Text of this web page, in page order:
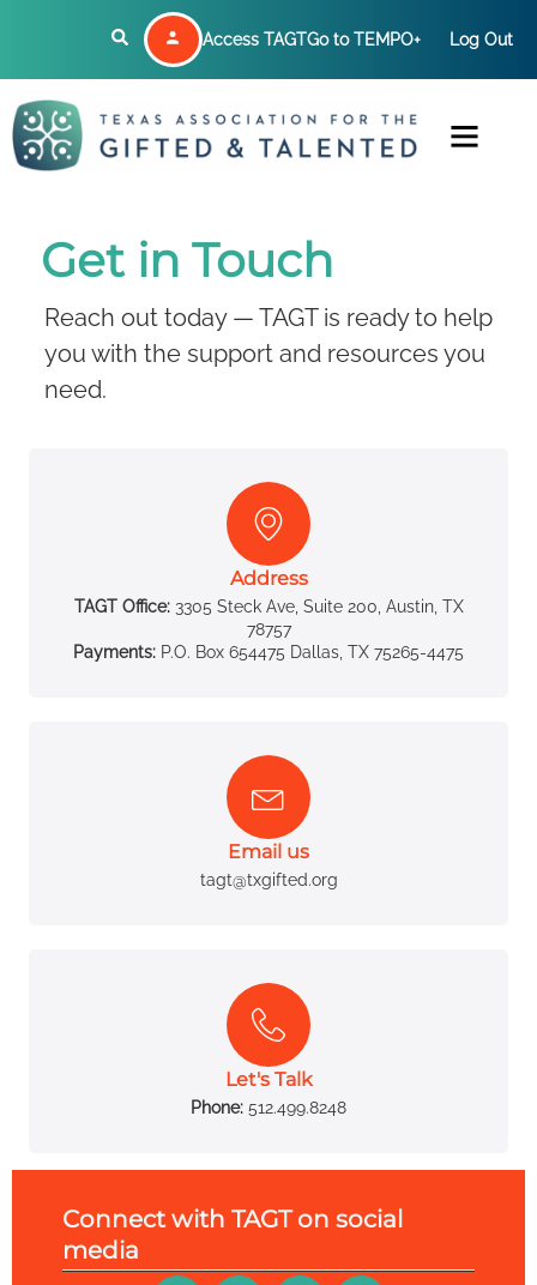
Access TAGTGo to TEMPO+ Log Out
Get in Touch
Reach out today — TAGT is ready to help
you with the support and resources you
need.
Address
TAGT Office:3305 Steck Ave, Suite 200, Austin, TX
78757
Payments: P.O. Box 654475 Dallas, TX 75265-4475
Email us
tagt@txgifted.org
Let's Talk
Phone: 512.499.8248
Connect with TAGT on social
media